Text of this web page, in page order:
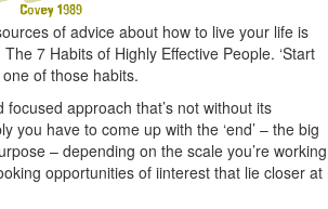
of advice about how to live your life is
7 Habits of Highly Effective People. ‘Start
of those habits.
focused approach that’s not without its
you have to come up with the ‘end’ – the big
– depending on the scale you’re working
opportunities of iinterest that lie closer at